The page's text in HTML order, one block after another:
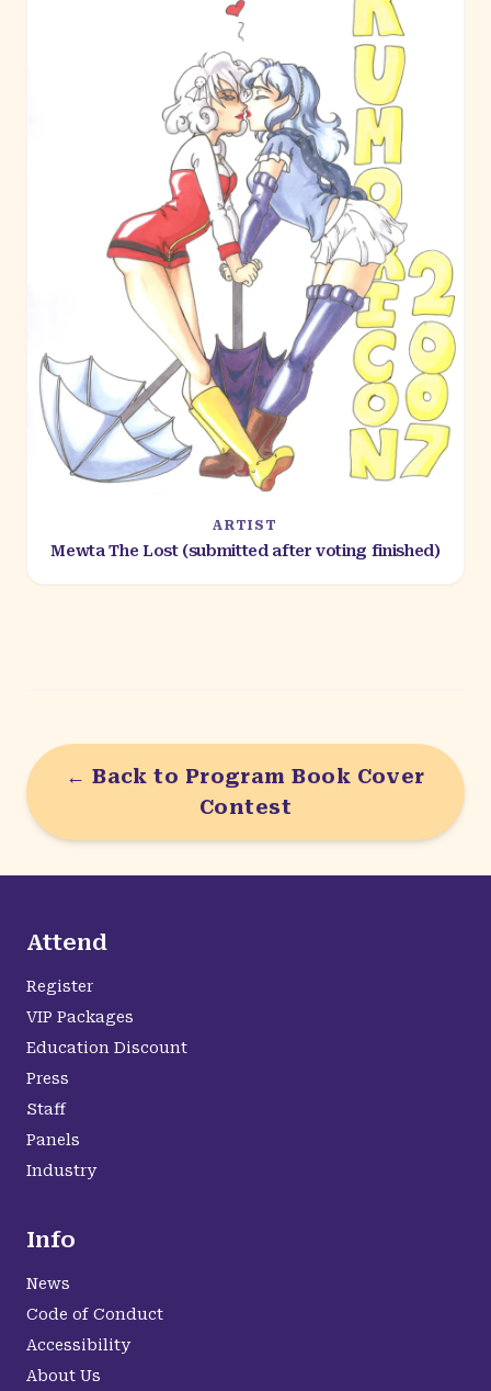
ARTIST
Mewta The Lost (submitted after voting finished)
← Back to Program Book Cover
Contest
Attend
Register
VIP Packages
Education Discount
Press
Staff
Panels
Industry
Info
News
Code of Conduct
Accessibility
About Us